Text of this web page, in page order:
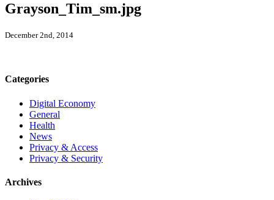
Grayson_Tim_sm.jpg
December 2nd, 2014
Categories
Digital Economy
General
Health
News
Privacy & Access
Privacy & Security
Archives